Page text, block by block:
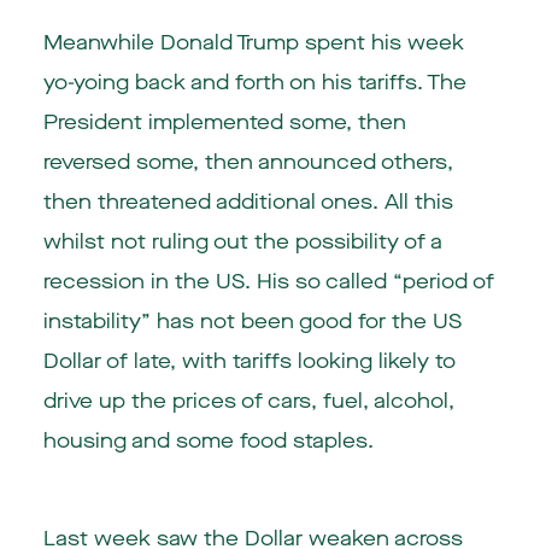
Meanwhile Donald Trump spent his week
yo-yoing back and forth on his tariffs. The
President implemented some, then
reversed some, then announced others,
then threatened additional ones. All this
whilst not ruling out the possibility of a
recession in the US. His so called “period of
instability” has not been good for the US
Dollar of late, with tariffs looking likely to
drive up the prices of cars, fuel, alcohol,
housing and some food staples.
Last week saw the Dollar weaken across